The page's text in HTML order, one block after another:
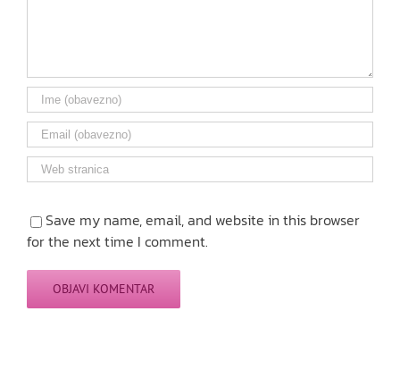
Save my name, email, and website in this browser
for the next time I comment.